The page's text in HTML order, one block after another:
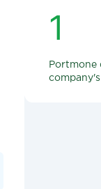
1
Portmone